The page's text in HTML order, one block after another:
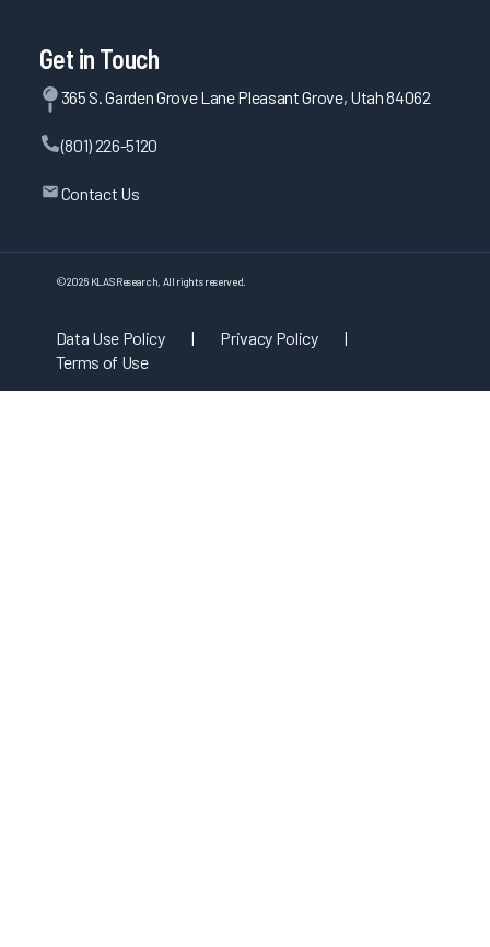
Get in Touch
365 S. Garden Grove Lane Pleasant Grove, Utah 84062
(801) 226-5120
Contact Us
©2026 KLAS Research, All rights reserved.
Data Use Policy | Privacy Policy
|
Terms of Use